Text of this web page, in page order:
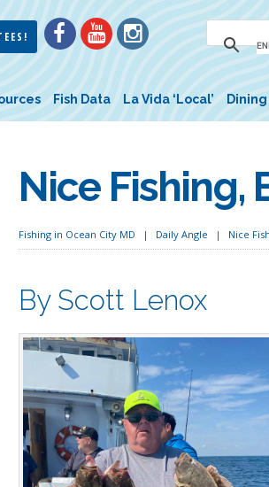
Fish Data La Vida ‘Local’ Dining
Nice Fishing,
Fishing in Ocean City MD Daily Angle Nice
By Scott Lenox